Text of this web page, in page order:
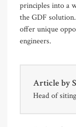
principles into a
the GDF
offer unique
engineers.
Article by
Head of